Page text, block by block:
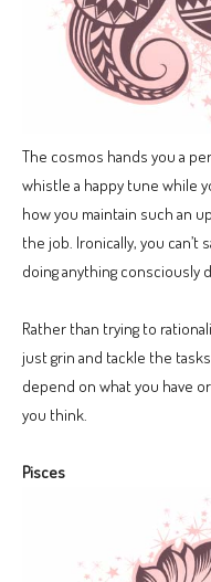
The cosmos hands you a
whistle a happy tune while
how you maintain such an
the job. Ironically, you
doing anything consciously
Rather than trying to
just grin and tackle the
depend on what you have
you think.
Pisces